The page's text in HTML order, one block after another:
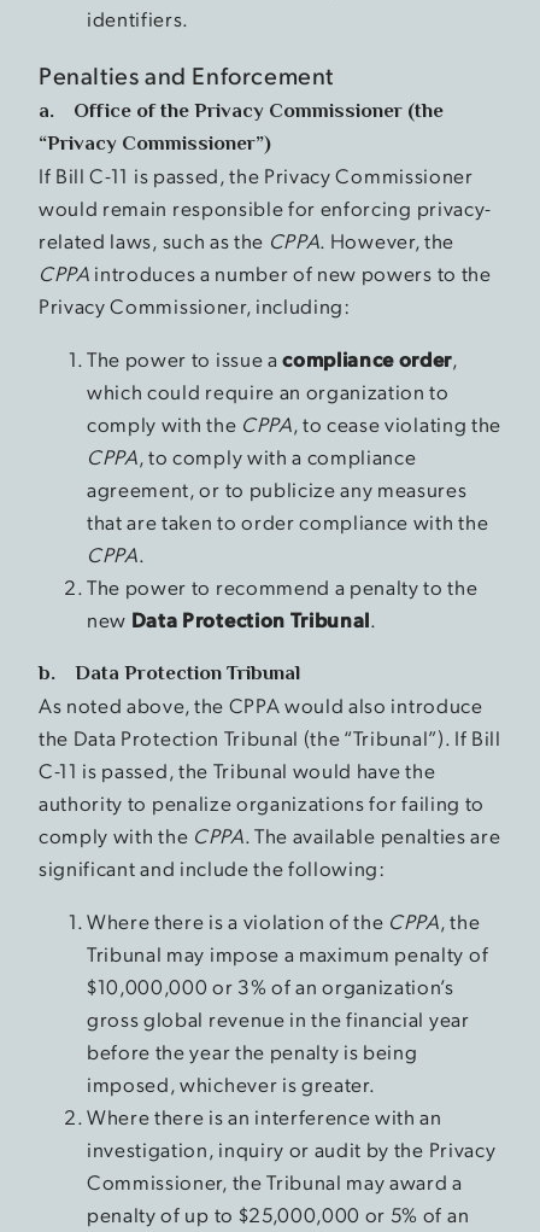
identifiers.
Penalties and Enforcement
a. Office of the Privacy Commissioner (the
“Privacy Commissioner”)
If Bill C-11 is passed, the Privacy Commissioner
would remain responsible for enforcing privacy-
related laws, such as the CPPA. However, the
CPPA introduces a number of new powers to the
Privacy Commissioner, including:
The power to issue acompliance order,
which could require an organization to
comply with the CPPA, to cease violating the
CPPA, to comply with a compliance
agreement, or to publicize any measures
that are taken to order compliance with the
CPPA.
The power to recommend a penalty to the
new Data Protection Tribunal.
b. Data Protection Tribunal
As noted above, the CPPA would also introduce
the Data Protection Tribunal (the “Tribunal”). If Bill
C-11 is passed, the Tribunal would have the
authority to penalize organizations for failing to
comply with the CPPA. The available penalties are
significant and include the following:
Where there is a violation of the CPPA, the
Tribunal may impose a maximum penalty of
$10,000,000 or 3% of an organization’s
gross global revenue in the financial year
before the year the penalty is being
imposed, whichever is greater.
Where there is an interference with an
investigation, inquiry or audit by the Privacy
Commissioner, the Tribunal may award a
penalty of up to $25,000,000 or 5% of an